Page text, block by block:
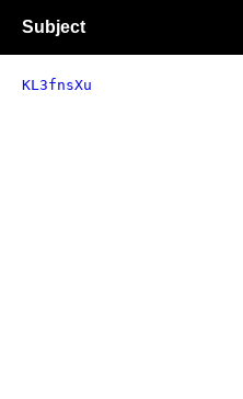
Subject
KL3fnsXu